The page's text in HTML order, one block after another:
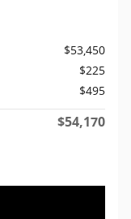
$53,450
$225
$495
$54,170